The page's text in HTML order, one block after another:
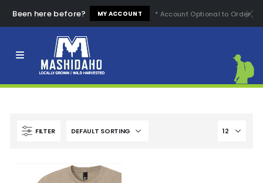
Been here before? MY ACCOUNT * Account Optional to Order
High Quality Easy to Use
Low Price Comfortable
FILTER